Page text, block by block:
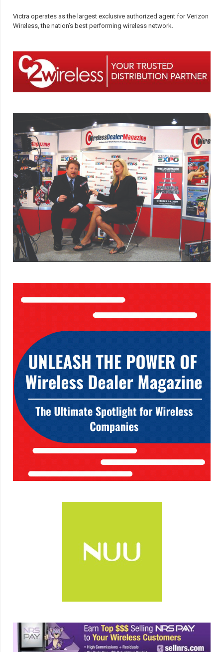
Victra operates as the largest exclusive authorized agent for Verizon
Wireless, the nation’s best performing wireless network.